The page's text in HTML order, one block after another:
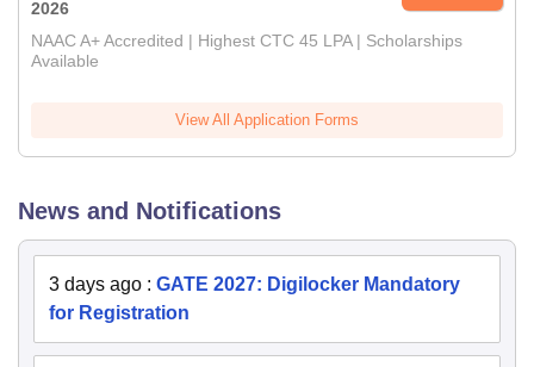
2026
NAAC A+ Accredited | Highest CTC 45 LPA | Scholarships
Available
View All Application Forms
News and Notifications
3 days ago : GATE 2027: Digilocker Mandatory
for Registration